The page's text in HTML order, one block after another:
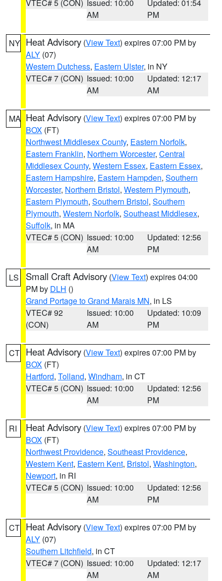
VTEC# 5 (CON) Issued: 10:00
AM
Updated: 01:54
PM
NY Heat Advisory (View Text) expires 07:00 PM by
ALY (07)
Western Dutchess, Eastern Ulster, in NY
VTEC# 7 (CON) Issued: 10:00
AM
Updated: 12:17
AM
MA Heat Advisory (View Text) expires 07:00 PM by
BOX (FT)
Northwest Middlesex County, Eastern Norfolk,
Eastern Franklin, Northern Worcester, Central
Middlesex County, Western Essex, Eastern Essex,
Eastern Hampshire, Eastern Hampden, Southern
Worcester, Northern Bristol, Western Plymouth,
Eastern Plymouth, Southern Bristol, Southern
Plymouth, Western Norfolk, Southeast Middlesex,
Suffolk, in MA
VTEC# 5 (CON) Issued: 10:00
AM
Updated: 12:56
PM
LS Small Craft Advisory (View Text) expires 04:00
PM by DLH ()
Grand Portage to Grand Marais MN, in LS
VTEC# 92
(CON)
Issued: 10:00
AM
Updated: 10:09
PM
CT Heat Advisory (View Text) expires 07:00 PM by
BOX (FT)
Hartford, Tolland, Windham, in CT
VTEC# 5 (CON) Issued: 10:00
AM
Updated: 12:56
PM
RI Heat Advisory (View Text) expires 07:00 PM by
BOX (FT)
Northwest Providence, Southeast Providence,
Western Kent, Eastern Kent, Bristol, Washington,
Newport, in RI
VTEC# 5 (CON) Issued: 10:00
AM
Updated: 12:56
PM
CT Heat Advisory (View Text) expires 07:00 PM by
ALY (07)
Southern Litchfield, in CT
VTEC# 7 (CON) Issued: 10:00
AM
Updated: 12:17
AM